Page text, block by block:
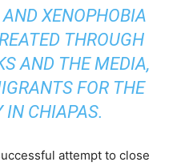
XENOPHOBIA
THROUGH
AND THE MEDIA,
FOR THE
IN CHIAPAS.
attempt to close